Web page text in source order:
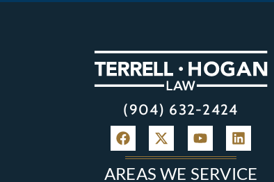
(904) 632-2424
AREAS WE SERVICE